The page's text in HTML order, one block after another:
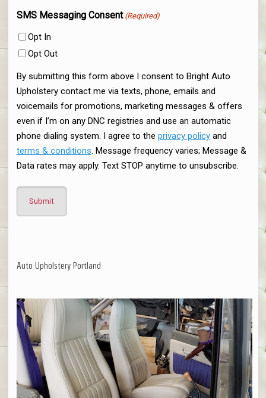
SMS Messaging Consent (Required)
Opt In
Opt Out
By submitting this form above I consent to Bright Auto
Upholstery contact me via texts, phone, emails and
voicemails for promotions, marketing messages & offers
even if I’m on any DNC registries and use an automatic
phone dialing system. I agree to the privacy policyand
terms & conditions. Message frequency varies; Message &
Data rates may apply. Text STOP anytime to unsubscribe.
Auto Upholstery Portland